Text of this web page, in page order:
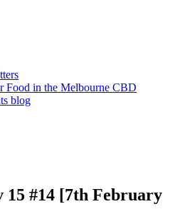
Food in the Melbourne CBD
blog
15 #14 [7th February